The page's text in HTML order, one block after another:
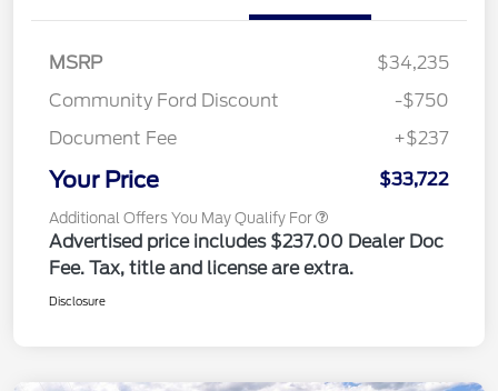
MSRP
$34,235
Community Ford Discount
-$750
Document Fee
+$237
Your Price $33,722
Additional Offers You May Qualify For
Advertised price includes $237.00 Dealer Doc
Fee. Tax, title and license are extra.
Disclosure